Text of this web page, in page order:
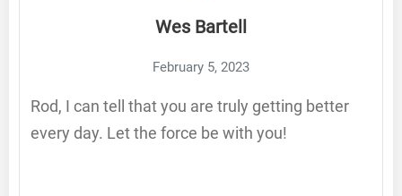
Wes Bartell
February 5, 2023
Rod, I can tell that you are truly getting better
every day. Let the force be with you!